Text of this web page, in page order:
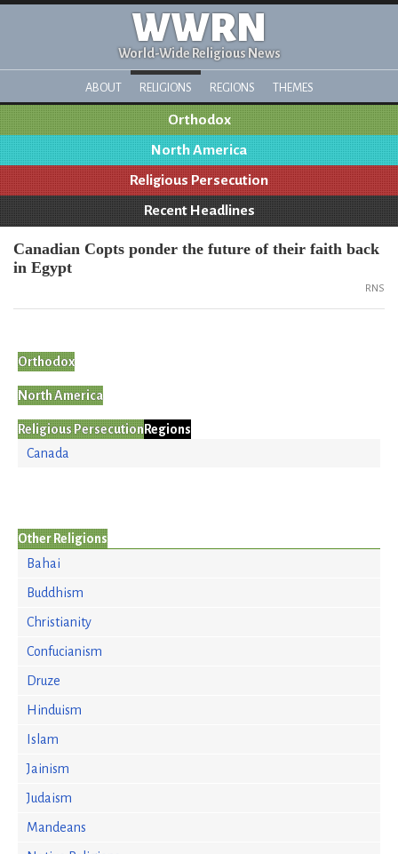
WWRN
World-Wide Religious News
ABOUT RELIGIONS REGIONS THEMES
Orthodox
North America
Religious Persecution
Recent Headlines
Canadian Copts ponder the future of their faith back
in Egypt
RNS
Orthodox
North America
Religious Persecution Regions
Canada
Other Religions
Bahai
Buddhism
Christianity
Confucianism
Druze
Hinduism
Islam
Jainism
Judaism
Mandeans